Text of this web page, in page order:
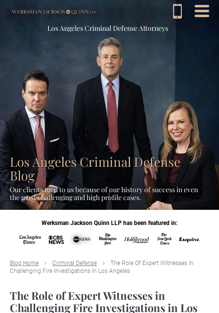
Los Angeles Criminal Defense Attorneys
Los Angeles Criminal Defense
Blog
Our clients turn to us because of our history of success in even
the most challenging and high profile cases.
Werksman Jackson Quinn LLP has been featured in:
Blog Home Criminal Defense
The Role Of Expert Witnesses In
Challenging Fire Investigations In Los Angeles
The Role of Expert Witnesses in
Challenging Fire Investigations in Los